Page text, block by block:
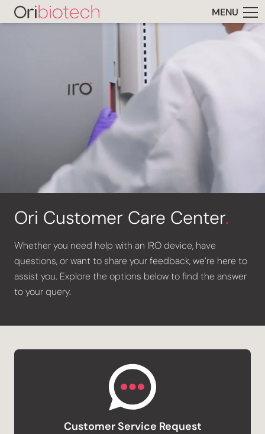
MENU
Ori Customer Care Center.
Whether you need help with an IRO device, have
questions, or want to share your feedback, we’re here to
assist you. Explore the options below to find the answer
to your query.
Customer Service Request